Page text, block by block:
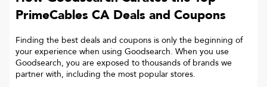
PrimeCables CA Deals and Coupons
Finding the best deals and coupons is only the beginning of
your experience when using Goodsearch. When you use
Goodsearch, you are exposed to thousands of brands we
partner with, including the most popular stores.